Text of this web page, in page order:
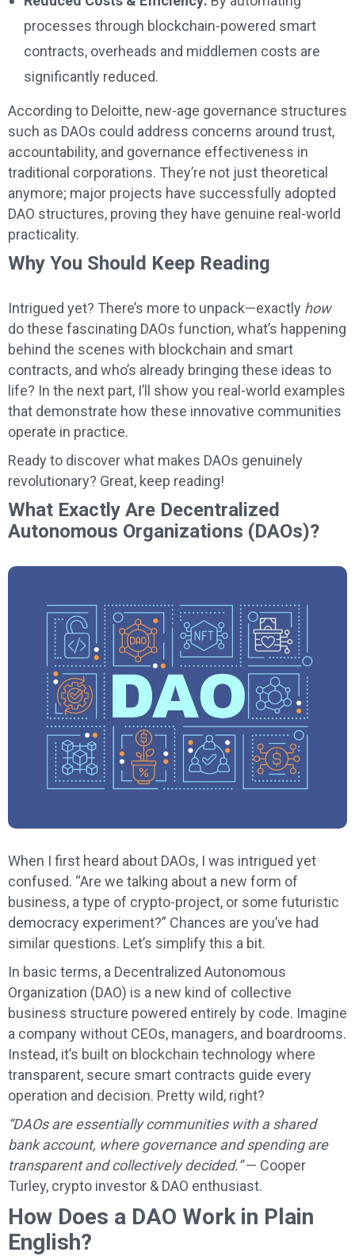
processes through blockchain-powered smart
contracts, overheads and middlemen costs are
significantly reduced.
According to Deloitte, new-age governance structures
such as DAOs could address concerns around trust,
accountability, and governance effectiveness in
traditional corporations. They’re not just theoretical
anymore; major projects have successfully adopted
DAO structures, proving they have genuine real-world
practicality.
Why You Should Keep Reading
Intrigued yet? There’s more to unpack—exactly how
do these fascinating DAOs function, what’s happening
behind the scenes with blockchain and smart
contracts, and who’s already bringing these ideas to
life? In the next part, I’ll show you real-world examples
that demonstrate how these innovative communities
operate in practice.
Ready to discover what makes DAOs genuinely
revolutionary? Great, keep reading!
What Exactly Are Decentralized
Autonomous Organizations (DAOs)?
When I first heard about DAOs, I was intrigued yet
confused. “Are we talking about a new form of
business, a type of crypto-project, or some futuristic
democracy experiment?” Chances are you’ve had
similar questions. Let’s simplify this a bit.
In basic terms, a Decentralized Autonomous
Organization (DAO) is a new kind of collective
business structure powered entirely by code. Imagine
a company without CEOs, managers, and boardrooms.
Instead, it’s built on blockchain technology where
transparent, secure smart contracts guide every
operation and decision. Pretty wild, right?
“DAOs are essentially communities with a shared
bank account, where governance and spending are
transparent and collectively decided.”— Cooper
Turley, crypto investor & DAO enthusiast.
How Does a DAO Work in Plain
English?